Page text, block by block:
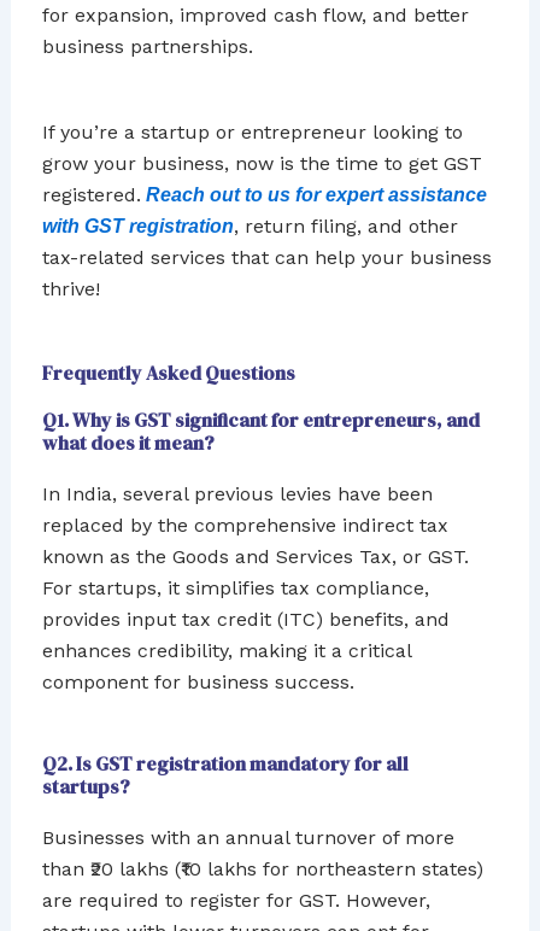
for expansion, improved cash flow, and better
business partnerships.
If you’re a startup or entrepreneur looking to
grow your business, now is the time to get GST
registered. Reach out to us for expert assistance
with GST registration, return filing, and other
tax-related services that can help your business
thrive!
Frequently Asked Questions
Q1. Why is GST significant for entrepreneurs, and
what does it mean?
In India, several previous levies have been
replaced by the comprehensive indirect tax
known as the Goods and Services Tax, or GST.
For startups, it simplifies tax compliance,
provides input tax credit (ITC) benefits, and
enhances credibility, making it a critical
component for business success.
Q2. Is GST registration mandatory for all
startups?
Businesses with an annual turnover of more
than ₹20 lakhs (₹10 lakhs for northeastern states)
are required to register for GST. However,